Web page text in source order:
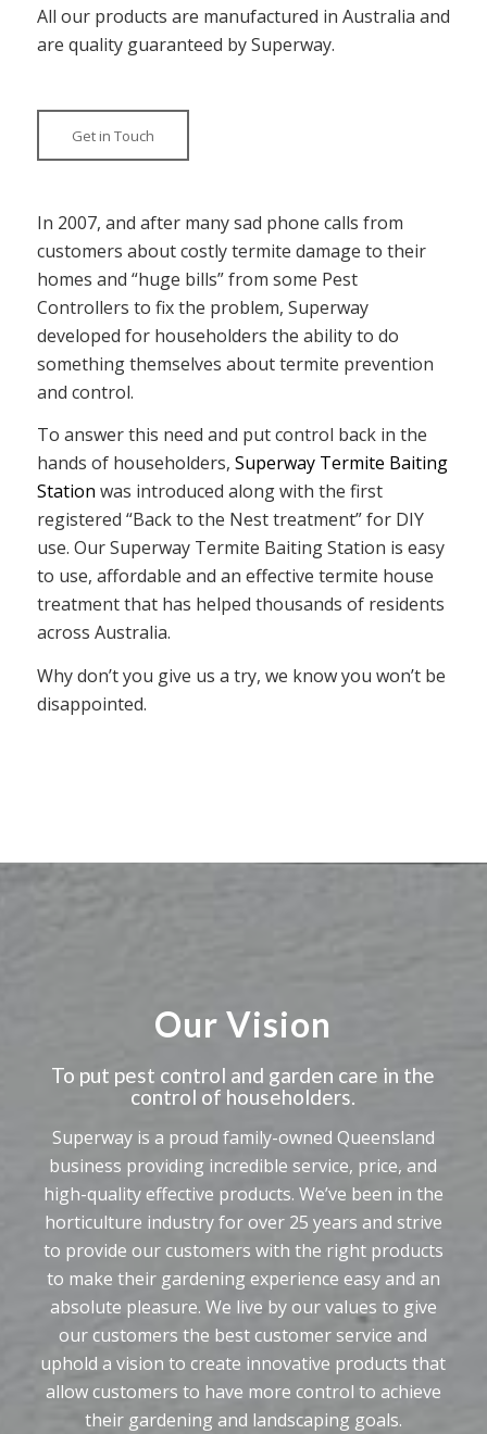
All our products are manufactured in Australia and
are quality guaranteed by Superway.
Get in Touch
In 2007, and after many sad phone calls from
customers about costly termite damage to their
homes and “huge bills” from some Pest
Controllers to fix the problem, Superway
developed for householders the ability to do
something themselves about termite prevention
and control.
To answer this need and put control back in the
hands of householders, Superway Termite Baiting
Station was introduced along with the first
registered “Back to the Nest treatment” for DIY
use. Our Superway Termite Baiting Station is easy
to use, affordable and an effective termite house
treatment that has helped thousands of residents
across Australia.
Why don’t you give us a try, we know you won’t be
disappointed.
Our Vision
To put pest control and garden care in the
control of householders.
Superway is a proud family-owned Queensland
business providing incredible service, price, and
high-quality effective products. We’ve been in the
horticulture industry for over 25 years and strive
to provide our customers with the right products
to make their gardening experience easy and an
absolute pleasure. We live by our values to give
our customers the best customer service and
uphold a vision to create innovative products that
allow customers to have more control to achieve
their gardening and landscaping goals.